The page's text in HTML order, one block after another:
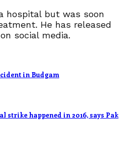
hospital but was soon
He has released
social media.
in Budgam
strike happened in 2016, says Pak